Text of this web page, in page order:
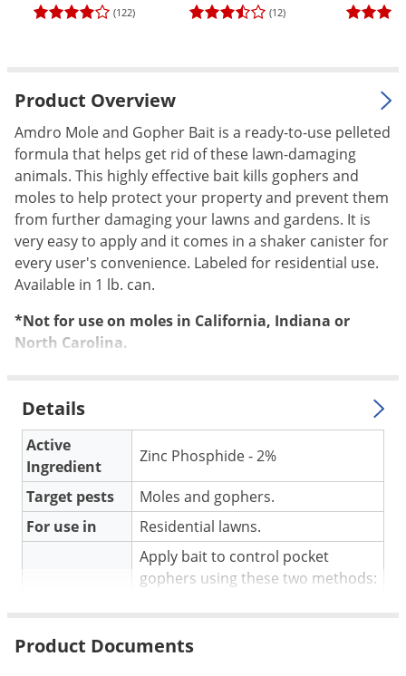
(122) (12)
Product Overview
Amdro Mole and Gopher Bait is a ready-to-use pelleted
formula that helps get rid of these lawn-damaging
animals. This highly effective bait kills gophers and
moles to help protect your property and prevent them
from further damaging your lawns and gardens. It is
very easy to apply and it comes in a shaker canister for
every user's convenience. Labeled for residential use.
Available in 1 lb. can.
*Not for use on moles in California, Indiana or
North Carolina.
Details
Active
Ingredient
Zinc Phosphide - 2%
Target pests
Moles and gophers.
For use in
Residential lawns.
Apply bait to control pocket
gophers using these two methods:
determine which burrows are
Product Documents
Powderpost Beetles
Rabbits
Raccoons
Roaches
Rodents
Scale
Scorpions
Spiders
Spotted Lanternfly
Springtails
Squirrels
Stink Bugs